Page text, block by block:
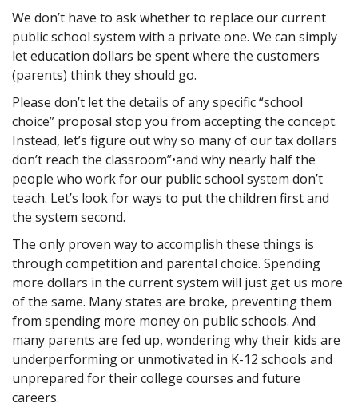
We don’t have to ask whether to replace our current
public school system with a private one. We can simply
let education dollars be spent where the customers
(parents) think they should go.
Please don’t let the details of any specific “school
choice” proposal stop you from accepting the concept.
Instead, let’s figure out why so many of our tax dollars
don’t reach the classroom”•and why nearly half the
people who work for our public school system don’t
teach. Let’s look for ways to put the children first and
the system second.
The only proven way to accomplish these things is
through competition and parental choice. Spending
more dollars in the current system will just get us more
of the same. Many states are broke, preventing them
from spending more money on public schools. And
many parents are fed up, wondering why their kids are
underperforming or unmotivated in K-12 schools and
unprepared for their college courses and future
careers.